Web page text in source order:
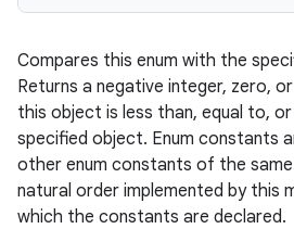
Compares this enum with the
Returns a negative integer, zero,
this object is less than, equal to,
specified object. Enum constants
other enum constants of the same
natural order implemented by this
which the constants are declared.